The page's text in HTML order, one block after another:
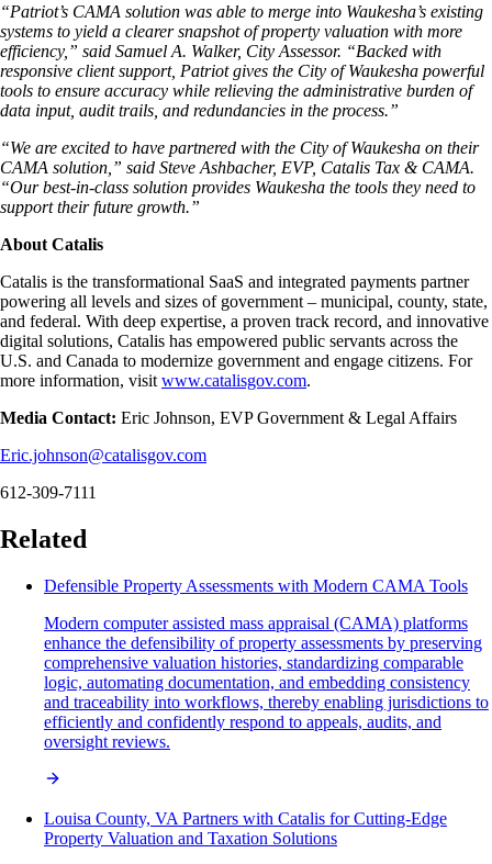
“Patriot’s CAMA solution was able to merge into Waukesha’s existing
systems to yield a clearer snapshot of property valuation with more
efficiency,” said Samuel A. Walker, City Assessor. “Backed with
responsive client support, Patriot gives the City of Waukesha powerful
tools to ensure accuracy while relieving the administrative burden of
data input, audit trails, and redundancies in the process.”
“We are excited to have partnered with the City of Waukesha on their
CAMA solution,” said Steve Ashbacher, EVP, Catalis Tax & CAMA.
“Our best-in-class solution provides Waukesha the tools they need to
support their future growth.”
About Catalis
Catalis is the transformational SaaS and integrated payments partner
powering all levels and sizes of government – municipal, county, state,
and federal. With deep expertise, a proven track record, and innovative
digital solutions, Catalis has empowered public servants across the
U.S. and Canada to modernize government and engage citizens. For
more information, visit www.catalisgov.com.
Media Contact: Eric Johnson, EVP Government & Legal Affairs
Eric.johnson@catalisgov.com
612-309-7111
Related
Defensible Property Assessments with Modern CAMA Tools
Modern computer assisted mass appraisal (CAMA) platforms
enhance the defensibility of property assessments by preserving
comprehensive valuation histories, standardizing comparable
logic, automating documentation, and embedding consistency
and traceability into workflows, thereby enabling jurisdictions to
efficiently and confidently respond to appeals, audits, and
oversight reviews.
Louisa County, VA Partners with Catalis for Cutting-Edge
Property Valuation and Taxation Solutions